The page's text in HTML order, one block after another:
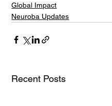
Global Impact
Neuroba Updates
Recent Posts